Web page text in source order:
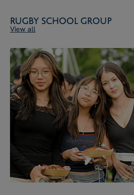
Rugby School Group
View all